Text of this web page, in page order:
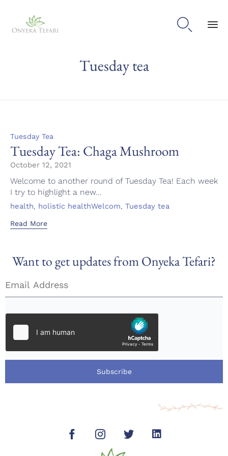

Tuesday tea
Category
Tuesday Tea
Tuesday Tea: Chaga Mushroom
October 12, 2021
Welcome to another round of Tuesday Tea! Each week
I try to highlight a new...
Tags
health, holistic healthWelcom, Tuesday tea
Read More
Want to get updates from Onyeka Tefari?
Subscribe